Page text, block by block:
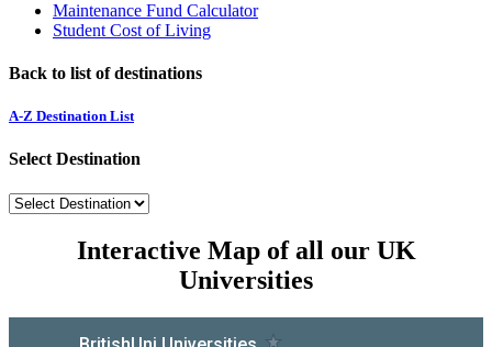
Maintenance Fund Calculator
Student Cost of Living
Back to list of destinations
A-Z Destination List
Select Destination
Interactive Map of all our UK
Universities